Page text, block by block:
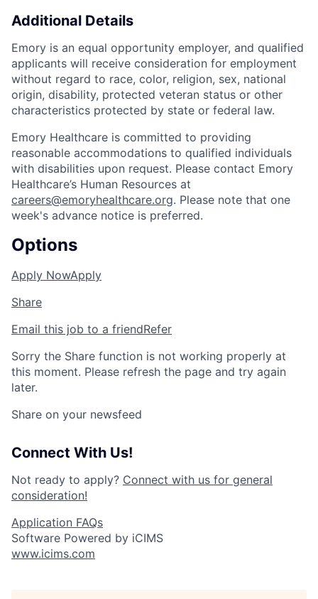
Additional Details
Emory is an equal opportunity employer, and qualified
applicants will receive consideration for employment
without regard to race, color, religion, sex, national
origin, disability, protected veteran status or other
characteristics protected by state or federal law.
Emory Healthcare is committed to providing
reasonable accommodations to qualified individuals
with disabilities upon request. Please contact Emory
Healthcare’s Human Resources at
careers@emoryhealthcare.org. Please note that one
week's advance notice is preferred.
Options
Apply NowApply
Share
Email this job to a friendRefer
Sorry the Share function is not working properly at
this moment. Please refresh the page and try again
later.
Share on your newsfeed
Connect With Us!
Not ready to apply? Connect with us for general
consideration!
Application FAQs
Software Powered by iCIMS
www.icims.com